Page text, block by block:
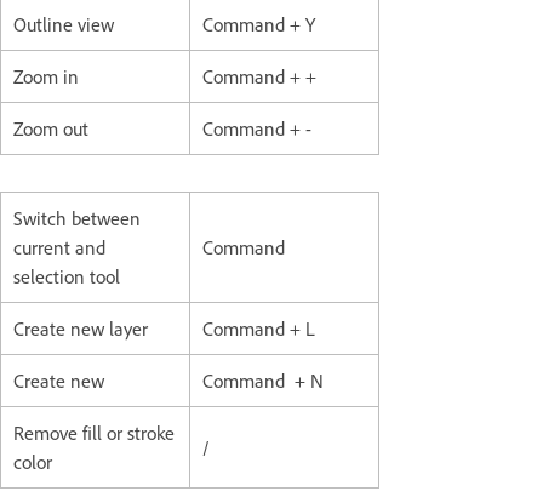
Outline view Command + Y
Zoom in Command + +
Zoom out Command + -
Switch between
current and
selection tool
Command
Create new layer Command + L
Create new Command + N
Remove fill or stroke
color
/